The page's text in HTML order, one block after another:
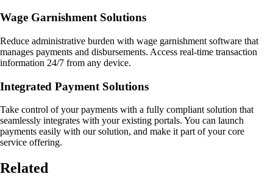
Wage Garnishment Solutions
Reduce administrative burden with wage garnishment software that
manages payments and disbursements. Access real-time transaction
information 24/7 from any device.
Integrated Payment Solutions
Take control of your payments with a fully compliant solution that
seamlessly integrates with your existing portals. You can launch
payments easily with our solution, and make it part of your core
service offering.
Related